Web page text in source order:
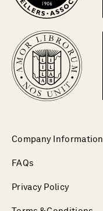
Company Information
FAQs
Privacy Policy